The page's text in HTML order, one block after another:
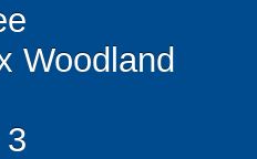
Woodland